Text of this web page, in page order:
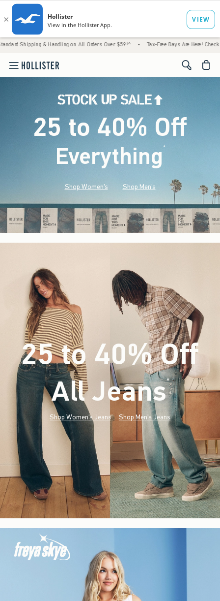
Handling on All Orders Over $59!^ • Tax-Free Days Are Here! Check to see if your
<span
25 to 40% Off
Everything*(footnote)
Shop Women's Shop Men's
25 to 40% Off
All Jeans*(footnote)
Shop Women's Jeans Shop Men's Jeans